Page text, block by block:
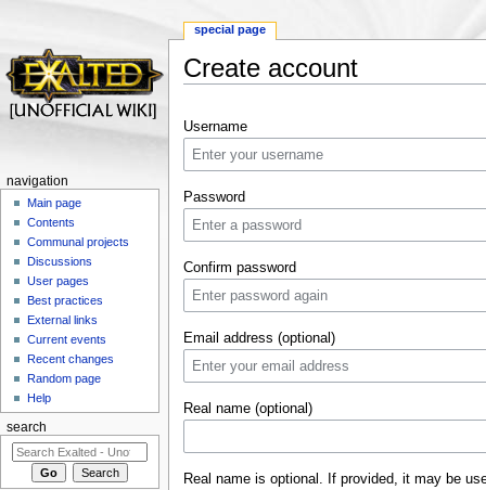
Create account
Username
Password
Confirm password
Email address (optional)
Real name (optional)
Real name is optional. If provided, it may be
special page
navigation
Main page
Contents
Communal projects
Discussions
User pages
Best practices
External links
Current events
Recent changes
Random page
Help
search